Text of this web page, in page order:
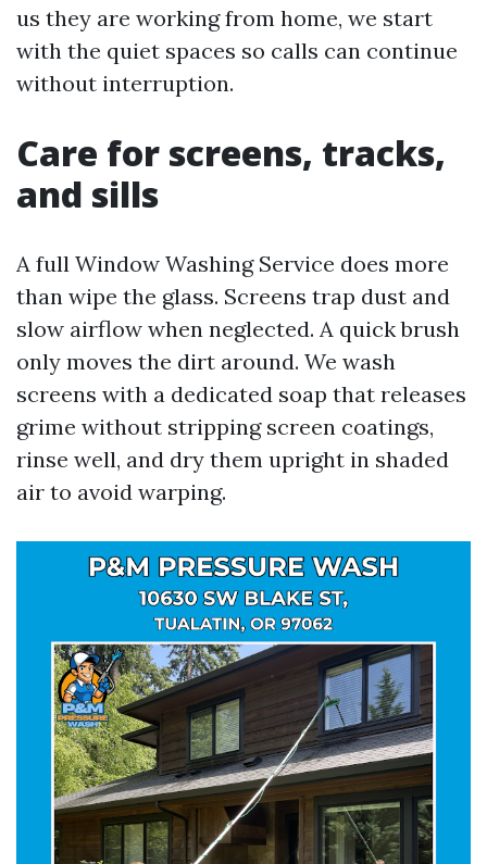
us they are working from home, we start
with the quiet spaces so calls can continue
without interruption.
Care for screens, tracks,
and sills
A full Window Washing Service does more
than wipe the glass. Screens trap dust and
slow airflow when neglected. A quick brush
only moves the dirt around. We wash
screens with a dedicated soap that releases
grime without stripping screen coatings,
rinse well, and dry them upright in shaded
air to avoid warping.